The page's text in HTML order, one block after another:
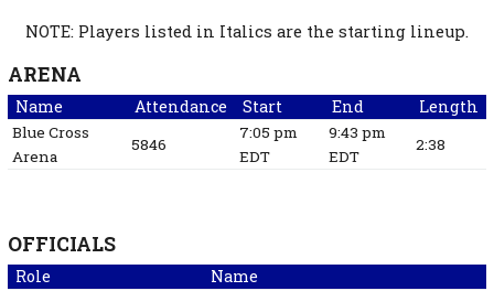
NOTE: Players listed in Italics are the starting lineup.
ARENA
Name Attendance Start End Length
Blue Cross
Arena
5846
7:05 pm
EDT
9:43 pm
EDT
2:38
OFFICIALS
Role Name